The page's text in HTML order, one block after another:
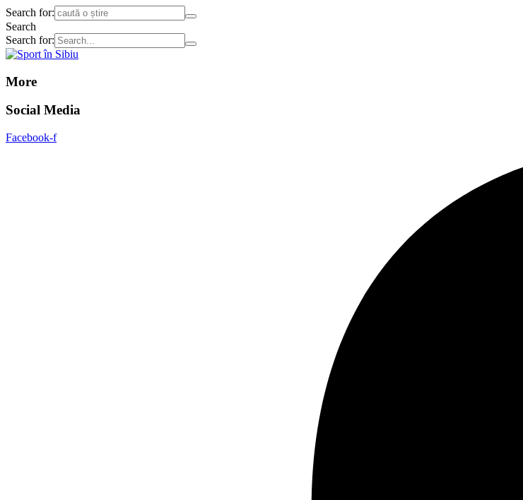
Search for:
Search
Search for:
More
Social Media
Facebook-f